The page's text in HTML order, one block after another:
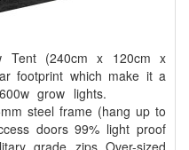
Tent (240cm x 120cm x
footprint which make it a
x 600w grow lights.
steel frame (hang up to
doors 99% light proof
grade zips Over-sized